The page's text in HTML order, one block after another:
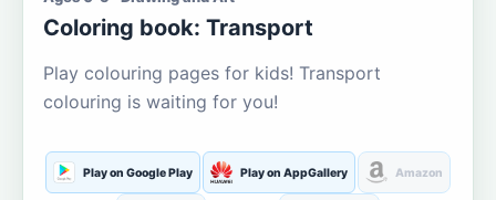
Coloring book: Transport
Play colouring pages for kids! Transport
colouring is waiting for you!
Play on Google Play Play on AppGallery Amazon